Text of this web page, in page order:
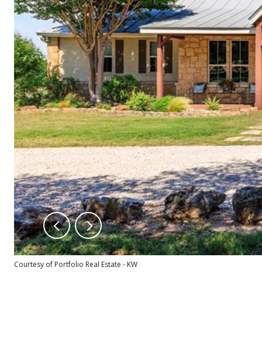
Courtesy of Portfolio Real Estate - KW